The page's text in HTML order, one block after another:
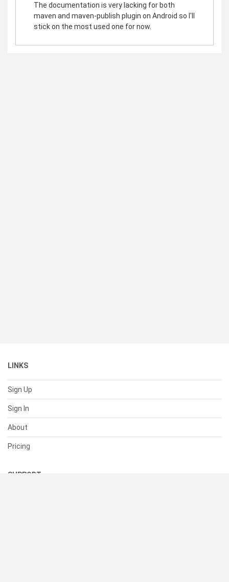
The documentation is very lacking for both
maven and maven-publish plugin on Android so I'll
stick on the most used one for now.
LINKS
Sign Up
Sign In
About
Pricing
SUPPORT